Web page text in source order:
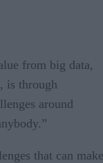
from big data,
is through
around
that can make